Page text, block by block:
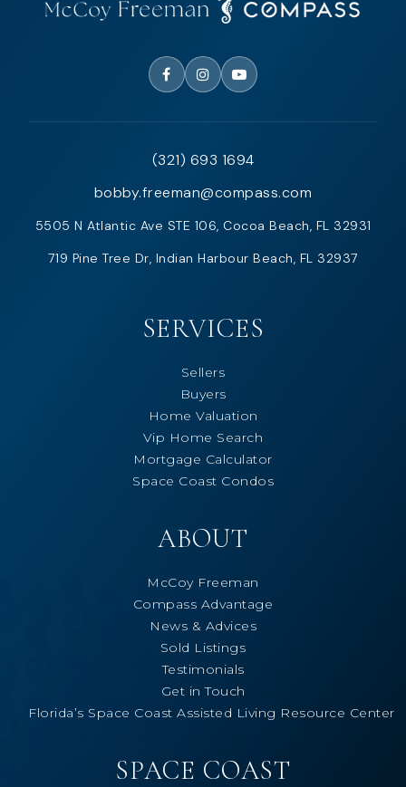
(321) 693 1694
bobby.freeman@compass.com
5505 N Atlantic Ave STE 106, Cocoa Beach, FL 32931
719 Pine Tree Dr, Indian Harbour Beach, FL 32937
SERVICES
Sellers
Buyers
Home Valuation
Vip Home Search
Mortgage Calculator
Space Coast Condos
ABOUT
McCoy Freeman
Compass Advantage
News & Advices
Sold Listings
Testimonials
Get in Touch
Florida’s Space Coast Assisted Living Resource Center
SPACE COAST